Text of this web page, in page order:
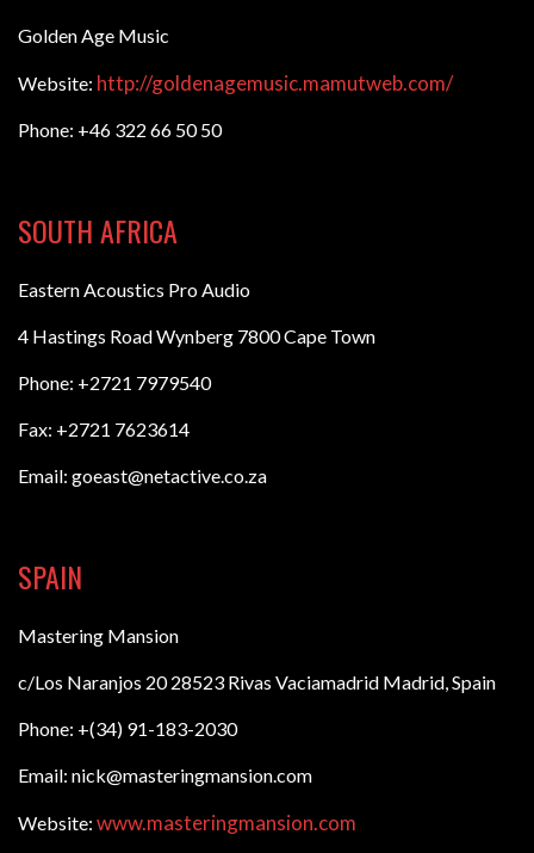
Golden Age Music
Website: http://goldenagemusic.mamutweb.com/
Phone: +46 322 66 50 50
SOUTH AFRICA
Eastern Acoustics Pro Audio
4 Hastings Road Wynberg 7800 Cape Town
Phone: +2721 7979540
Fax: +2721 7623614
Email: goeast@netactive.co.za
SPAIN
Mastering Mansion
c/Los Naranjos 20 28523 Rivas Vaciamadrid Madrid, Spain
Phone: +(34) 91-183-2030
Email: nick@masteringmansion.com
Website: www.masteringmansion.com